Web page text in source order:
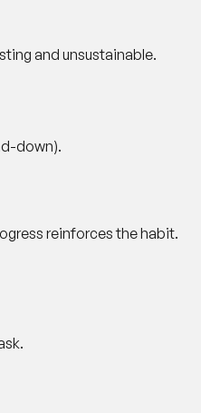
and unsustainable.
down).
reinforces the habit.